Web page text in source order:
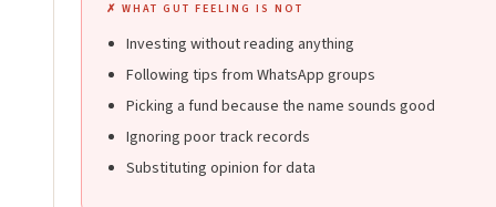
✗ WHAT GUT FEELING IS NOT
Investing without reading anything
Following tips from WhatsApp groups
Picking a fund because the name sounds good
Ignoring poor track records
Substituting opinion for data